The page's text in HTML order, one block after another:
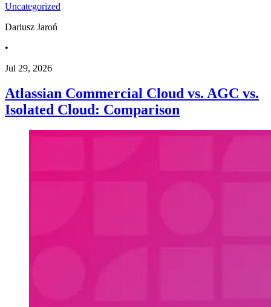
Uncategorized
Dariusz Jaroń
•
Jul 29, 2026
Atlassian Commercial Cloud vs. AGC vs.
Isolated Cloud: Comparison